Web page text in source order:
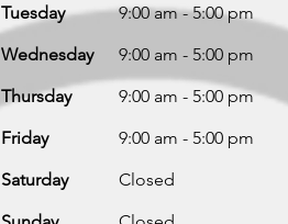
Tuesday
Wednesday
Thursday
Friday
Saturday
9:00 am - 5:00 pm
9:00 am - 5:00 pm
9:00 am - 5:00 pm
9:00 am - 5:00 pm
Closed